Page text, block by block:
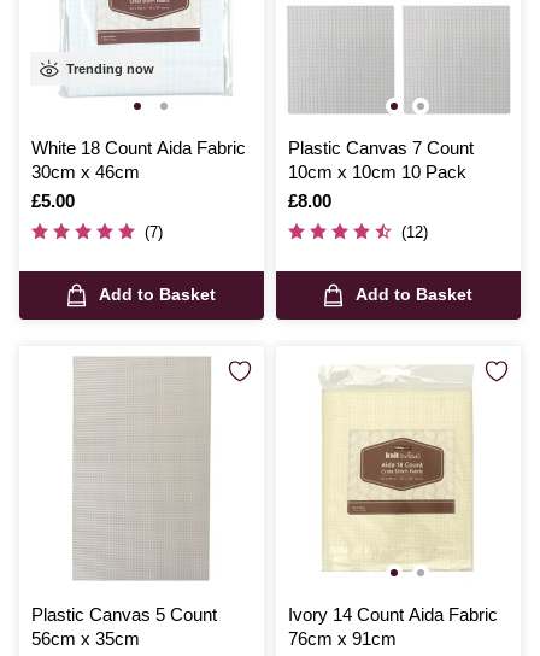
Trending now
White 18 Count Aida Fabric
30cm x 46cm
Is
£5.00
(7)
Add to Basket
Plastic Canvas 7 Count
10cm x 10cm 10 Pack
Is
£8.00
(12)
Add to Basket
Plastic Canvas 5 Count
56cm x 35cm
Ivory 14 Count Aida Fabric
76cm x 91cm